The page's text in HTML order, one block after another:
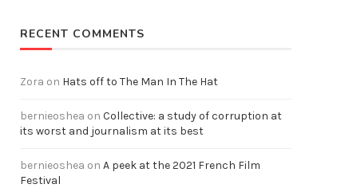
RECENT COMMENTS
Zora on Hats off to The Man In The Hat
bernieoshea on Collective: a study of corruption at
its worst and journalism at its best
bernieoshea on A peek at the 2021 French Film
Festival